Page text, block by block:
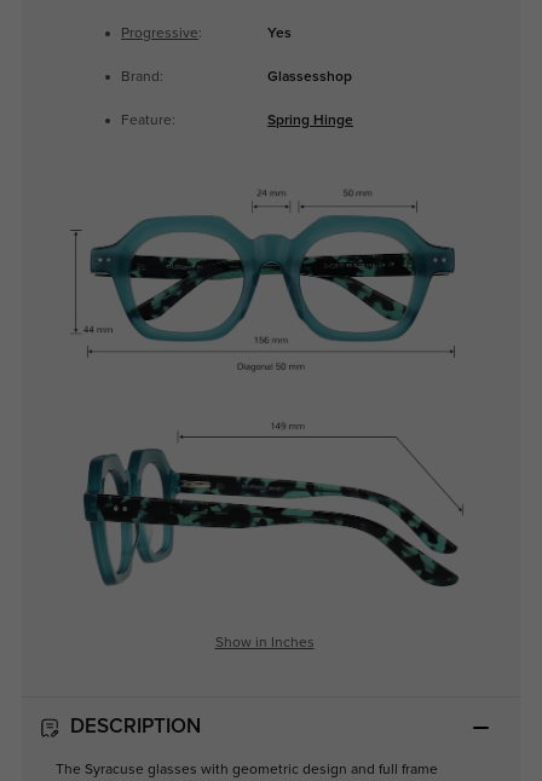
Progressive: Yes
Brand: Glassesshop
Feature: Spring Hinge
Show in Inches
DESCRIPTION
The Syracuse glasses with geometric design and full frame